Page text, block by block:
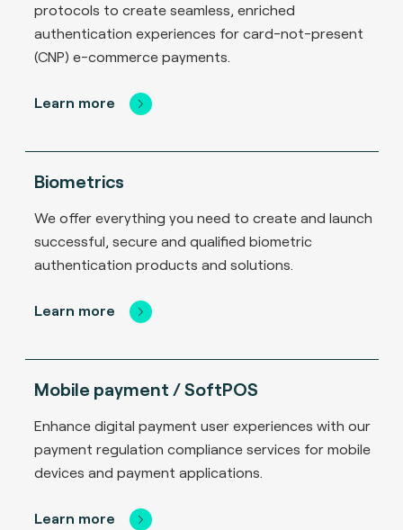
protocols to create seamless, enriched
authentication experiences for card-not-present
(CNP) e-commerce payments.
Learn more
Biometrics
We offer everything you need to create and launch
successful, secure and qualified biometric
authentication products and solutions.
Learn more
Mobile payment / SoftPOS
Enhance digital payment user experiences with our
payment regulation compliance services for mobile
devices and payment applications.
Learn more